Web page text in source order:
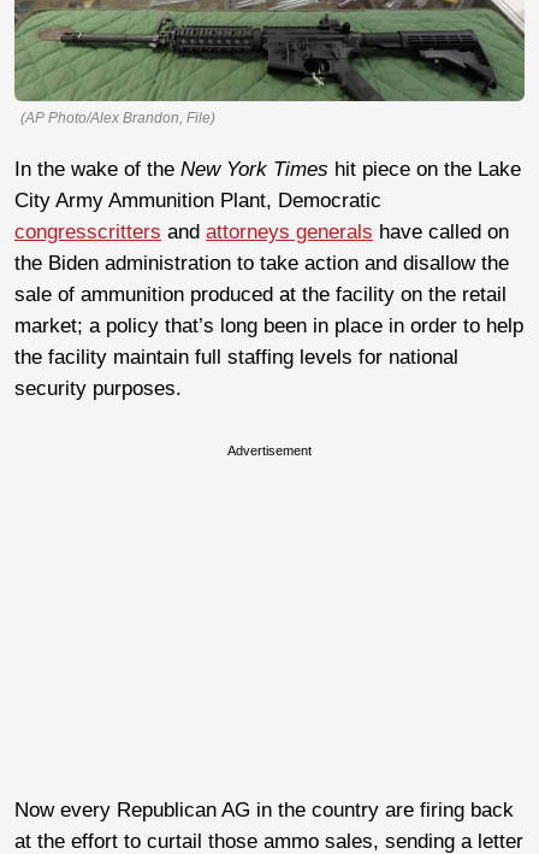
(AP Photo/Alex Brandon, File)
In the wake of the New York Times hit piece on the Lake
City Army Ammunition Plant, Democratic
congresscritters and attorneys generals have called on
the Biden administration to take action and disallow the
sale of ammunition produced at the facility on the retail
market; a policy that’s long been in place in order to help
the facility maintain full staffing levels for national
security purposes.
Advertisement
Now every Republican AG in the country are firing back
at the effort to curtail those ammo sales, sending a letter